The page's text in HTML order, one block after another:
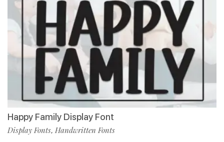
Happy Family Display Font
Display Fonts, Handwritten Fonts